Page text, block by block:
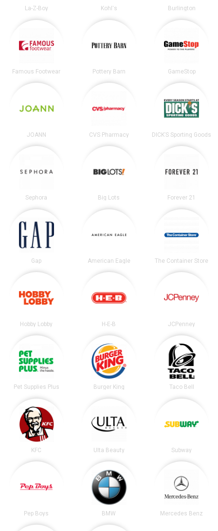
La-Z-Boy Kohl's Burlington
Famous Footwear Pottery Barn GameStop
JOANN CVS Pharmacy DICK’S Sporting Goods
Sephora Big Lots Forever 21
Gap American Eagle The Container Store
Hobby Lobby H-E-B JCPenney
Pet Supplies Plus Burger King Taco Bell
KFC Ulta Beauty Subway
Pep Boys BMW Mercedes Benz